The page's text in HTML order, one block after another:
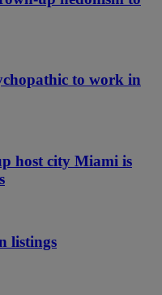
to work in
host city Miami is
listings